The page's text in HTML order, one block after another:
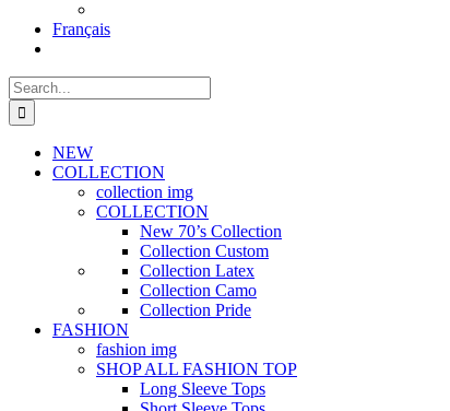
Français
Search
for:
NEW
COLLECTION
collection img
COLLECTION
New 70’s Collection
Collection Custom
Collection Latex
Collection Camo
Collection Pride
FASHION
fashion img
SHOP ALL FASHION TOP
Long Sleeve Tops